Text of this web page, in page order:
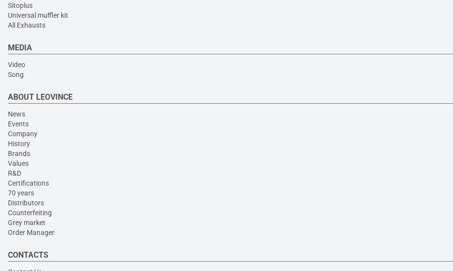
Sitoplus
Universal muffler kit
All Exhausts
MEDIA
Video
Song
ABOUT LEOVINCE
News
Events
Company
History
Brands
Values
R&D
Certifications
70 years
Distributors
Counterfeiting
Grey market
Order Manager
CONTACTS